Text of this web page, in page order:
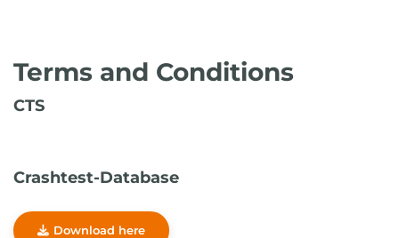
Terms and Conditions
CTS
Crashtest-Database
Download here